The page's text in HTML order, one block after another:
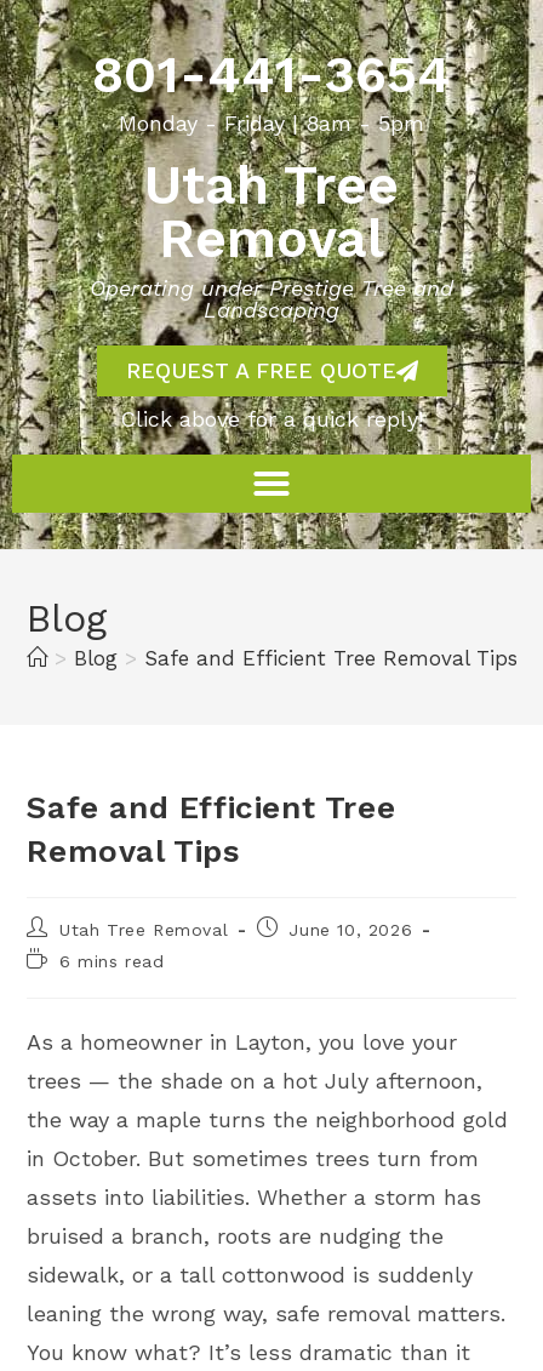
801-441-3654
Monday - Friday | 8am - 5pm
Utah Tree
Removal
Operating under Prestige Tree and
Landscaping
REQUEST A FREE QUOTE
Click above for a quick reply!
Blog
> Blog > Safe and Efficient Tree Removal Tips
Safe and Efficient Tree
Removal Tips
Utah Tree Removal
June 10, 2026
6 mins read
As a homeowner in Layton, you love your
trees — the shade on a hot July afternoon,
the way a maple turns the neighborhood gold
in October. But sometimes trees turn from
assets into liabilities. Whether a storm has
bruised a branch, roots are nudging the
sidewalk, or a tall cottonwood is suddenly
leaning the wrong way, safe removal matters.
You know what? It’s less dramatic than it